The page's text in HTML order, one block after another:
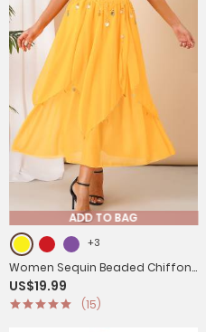
ADD TO BAG
+3
Women Sequin Beaded Chiffon
Belly Dance Skirts
US$19.99
(15)